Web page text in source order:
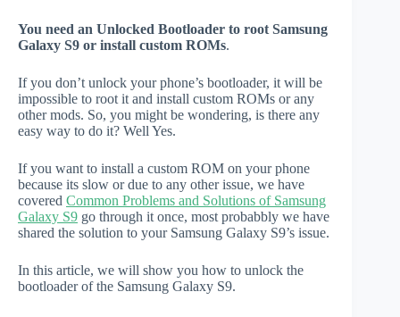
You need an Unlocked Bootloader to root Samsung
Galaxy S9 or install custom ROMs.
If you don’t unlock your phone’s bootloader, it will be
impossible to root it and install custom ROMs or any
other mods. So, you might be wondering, is there any
easy way to do it? Well Yes.
If you want to install a custom ROM on your phone
because its slow or due to any other issue, we have
covered Common Problems and Solutions of Samsung
Galaxy S9 go through it once, most probabbly we have
shared the solution to your Samsung Galaxy S9’s issue.
In this article, we will show you how to unlock the
bootloader of the Samsung Galaxy S9.